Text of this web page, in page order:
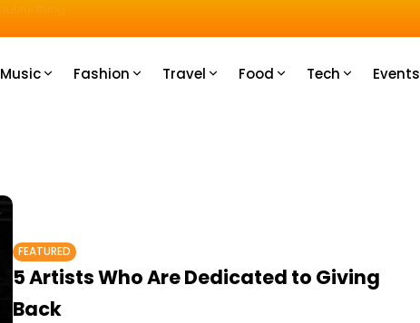
Music Fashion Travel Food Tech Events
FEATURED
5 Artists Who Are Dedicated to Giving
Back